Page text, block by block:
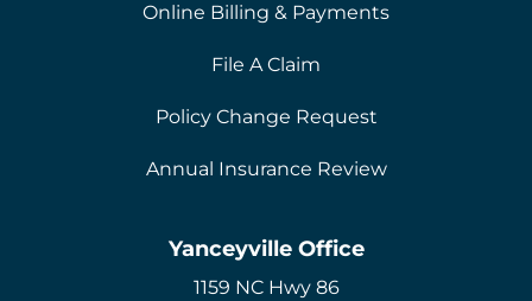
Online Billing & Payments
File A Claim
Policy Change Request
Annual Insurance Review
Yanceyville Office
1159 NC Hwy 86